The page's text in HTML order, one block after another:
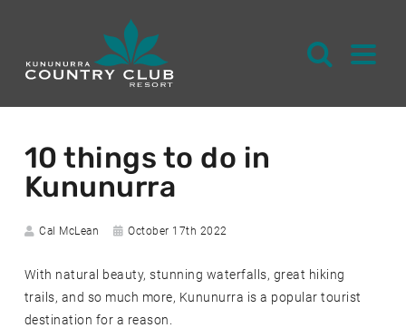
10 things to do in
Kununurra
Author:
Cal McLean
DateOctober 17th 2022
With natural beauty, stunning waterfalls, great hiking
trails, and so much more, Kununurra is a popular tourist
destination for a reason.